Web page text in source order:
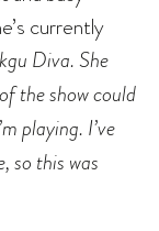
currently
Diva. She
the show could
playing. I’ve
so this was